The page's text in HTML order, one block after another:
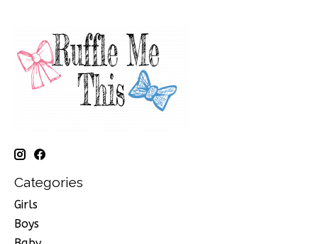
Categories
Girls
Boys